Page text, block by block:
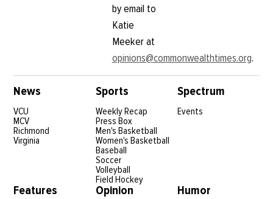
by email to
Katie
Meeker at
opinions@commonwealthtimes.org.
News
VCU
MCV
Richmond
Virginia
Sports
Weekly Recap
Press Box
Men's Basketball
Women's Basketball
Baseball
Soccer
Volleyball
Field Hockey
Spectrum
Events
Features Opinion Humor